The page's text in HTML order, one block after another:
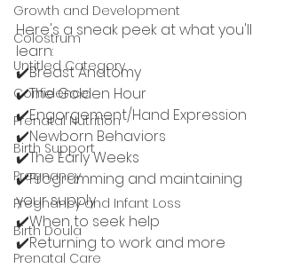
Growth and Development
Colostrum
Untitled Category
Confidence
Prenatal Nutrition
Birth Support
Pregnancy
Pregnancy and Infant Loss
Birth Doula
Prenatal Care
Here's a sneak peek at what you'll
learn:
✔️Breast Anatomy
✔️The Golden Hour
✔️Engorgement/Hand Expression
✔️Newborn Behaviors
✔️The Early Weeks
✔️Programming and maintaining
your supply
✔️When to seek help
✔️Returning to work and more